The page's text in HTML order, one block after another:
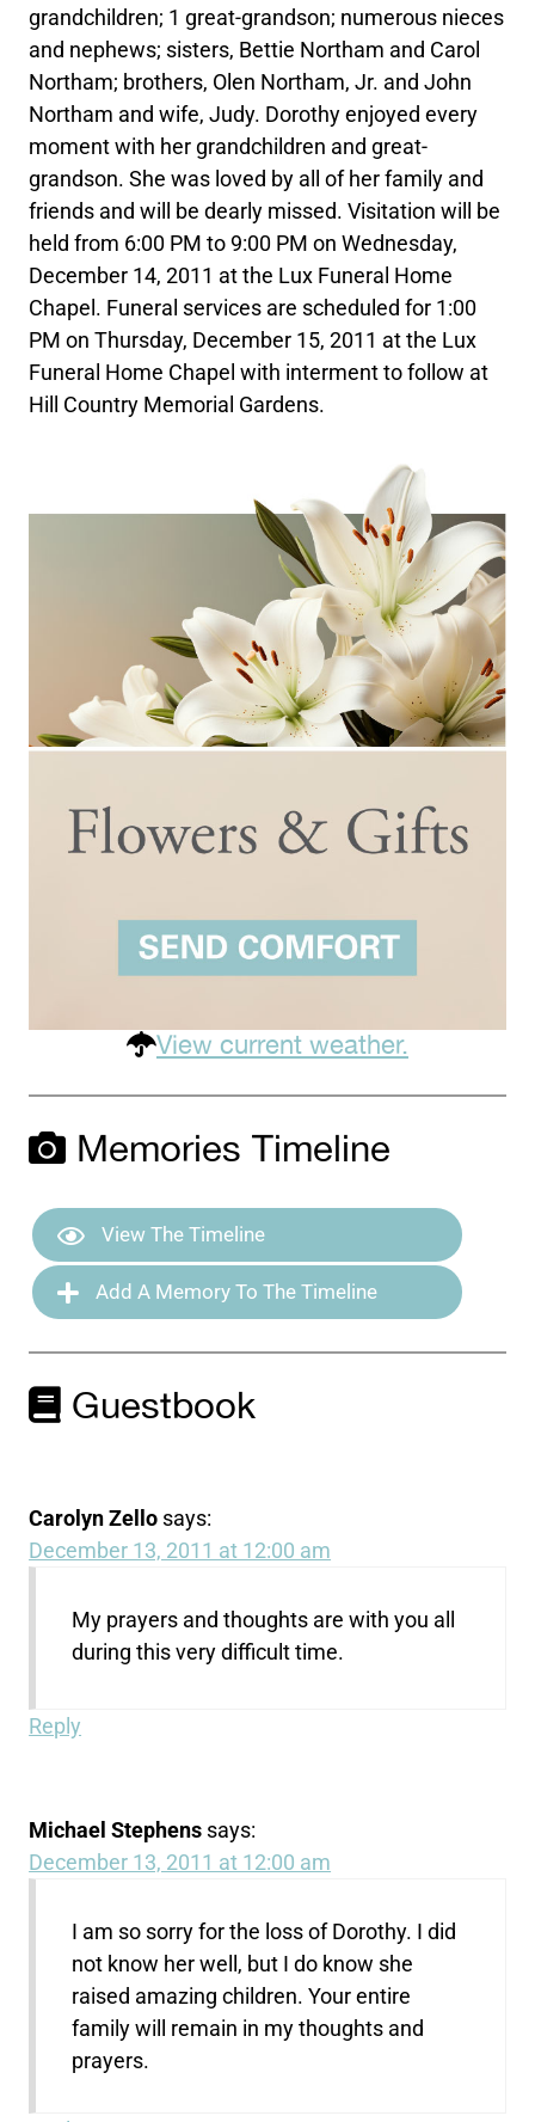
grandchildren; 1 great-grandson; numerous nieces
and nephews; sisters, Bettie Northam and Carol
Northam; brothers, Olen Northam, Jr. and John
Northam and wife, Judy. Dorothy enjoyed every
moment with her grandchildren and great-
grandson. She was loved by all of her family and
friends and will be dearly missed. Visitation will be
held from 6:00 PM to 9:00 PM on Wednesday,
December 14, 2011 at the Lux Funeral Home
Chapel. Funeral services are scheduled for 1:00
PM on Thursday, December 15, 2011 at the Lux
Funeral Home Chapel with interment to follow at
Hill Country Memorial Gardens.
View current weather.
Memories Timeline
View The Timeline
Add A Memory To The Timeline
Guestbook
Carolyn Zello says:
December 13, 2011 at 12:00 am
My prayers and thoughts are with you all
during this very difficult time.
Reply
Michael Stephens says:
December 13, 2011 at 12:00 am
I am so sorry for the loss of Dorothy. I did
not know her well, but I do know she
raised amazing children. Your entire
family will remain in my thoughts and
prayers.